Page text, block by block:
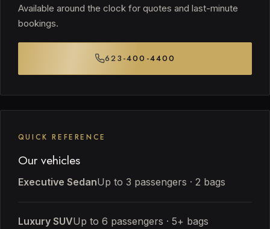
Available around the clock for quotes and last-minute
bookings.
623-400-4400
QUICK REFERENCE
Our vehicles
Executive SedanUp to 3 passengers · 2 bags
Luxury SUVUp to 6 passengers · 5+ bags